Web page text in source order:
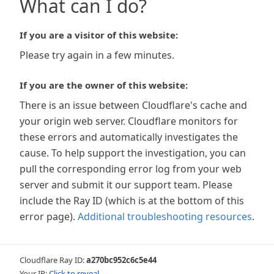
What can I do?
If you are a visitor of this website:
Please try again in a few minutes.
If you are the owner of this website:
There is an issue between Cloudflare's cache and
your origin web server. Cloudflare monitors for
these errors and automatically investigates the
cause. To help support the investigation, you can
pull the corresponding error log from your web
server and submit it our support team. Please
include the Ray ID (which is at the bottom of this
error page). Additional troubleshooting resources.
Cloudflare Ray ID:a270bc952c6c5e44